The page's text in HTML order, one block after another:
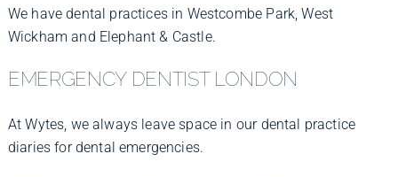
We have dental practices in Westcombe Park, West
Wickham and Elephant & Castle.
EMERGENCY DENTIST LONDON
At Wytes, we always leave space in our dental practice
diaries for dental emergencies.